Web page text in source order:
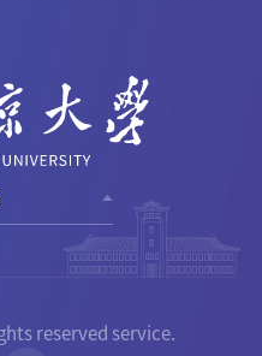
reserved service.